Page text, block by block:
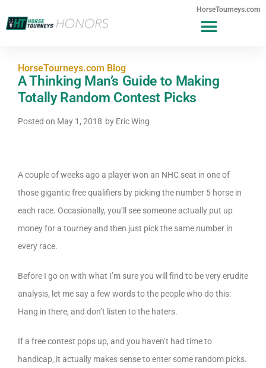
HorseTourneys.com
HorseTourneys.com Blog
A Thinking Man’s Guide to Making
Totally Random Contest Picks
Posted on May 1, 2018 by Eric Wing
A couple of weeks ago a player won an NHC seat in one of
those gigantic free qualifiers by picking the number 5 horse in
each race. Occasionally, you’ll see someone actually put up
money for a tourney and then just pick the same number in
every race.
Before I go on with what I’m sure you will find to be very erudite
analysis, let me say a few words to the people who do this:
Hang in there, and don’t listen to the haters.
If a free contest pops up, and you haven’t had time to
handicap, it actually makes sense to enter some random picks.